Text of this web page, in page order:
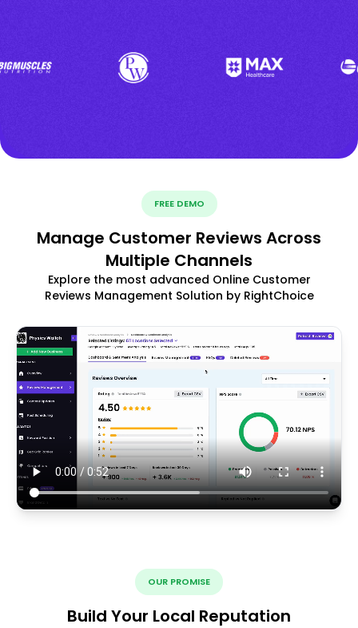
FREE DEMO
Manage Customer Reviews Across
Multiple Channels
Explore the most advanced Online Customer
Reviews Management Solution by RightChoice
OUR PROMISE
Build Your Local Reputation